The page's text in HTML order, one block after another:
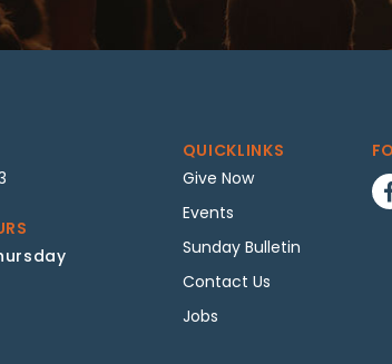
QUICKLINKS
Give Now
Events
Sunday Bulletin
Contact Us
Jobs